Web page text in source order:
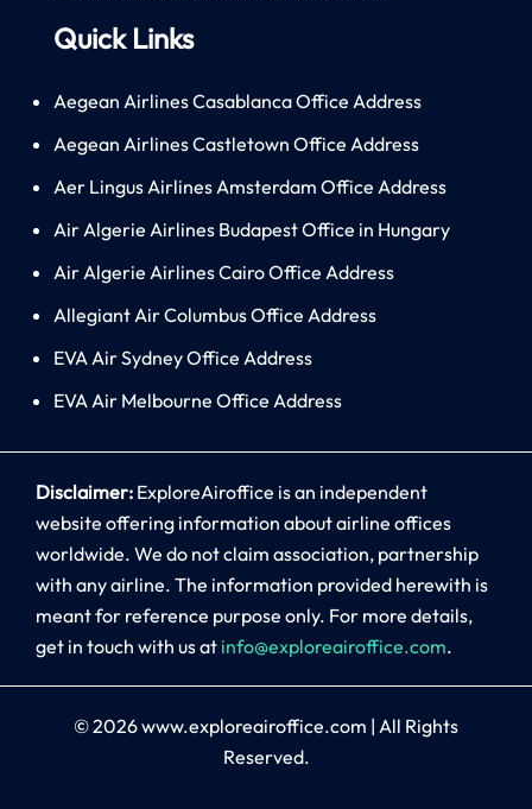
Quick Links
Aegean Airlines Casablanca Office Address
Aegean Airlines Castletown Office Address
Aer Lingus Airlines Amsterdam Office Address
Air Algerie Airlines Budapest Office in Hungary
Air Algerie Airlines Cairo Office Address
Allegiant Air Columbus Office Address
EVA Air Sydney Office Address
EVA Air Melbourne Office Address
Disclaimer: ExploreAiroffice is an independent
website offering information about airline offices
worldwide. We do not claim association, partnership
with any airline. The information provided herewith is
meant for reference purpose only. For more details,
get in touch with us at info@exploreairoffice.com.
© 2026www.exploreairoffice.com | All Rights
Reserved.